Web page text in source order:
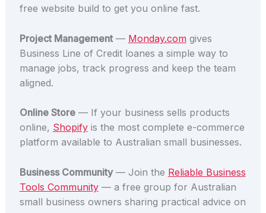
free website build to get you online fast.
Project Management— Monday.comgives
Business Line of Credit loanes a simple way to
manage jobs, track progress and keep the team
aligned.
Online Store— If your business sells products
online, Shopifyis the most complete e-commerce
platform available to Australian small businesses.
Business Community— Join the Reliable Business
Tools Community— a free group for Australian
small business owners sharing practical advice on